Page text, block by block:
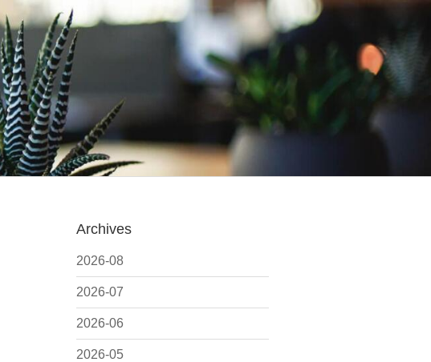
Archives
2026-08
2026-07
2026-06
2026-05